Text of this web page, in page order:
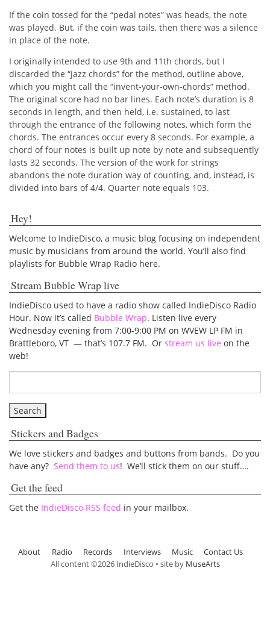
If the coin tossed for the “pedal notes” was heads, the note
was played. But, if the coin was tails, then there was a silence
in place of the note.
I originally intended to use 9th and 11th chords, but I
discarded the “jazz chords” for the method, outline above,
which you might call the “invent-your-own­-chords” method.
The original score had no bar lines. Each note’s duration is 8
seconds in length, and then held, i.e. sustained, to last
through the entrance of the following notes, which form the
chords. The entrances occur every 8 seconds. For example, a
chord of four notes is built up note by note and subsequently
lasts 32 seconds. The version of the work for strings
abandons the note duration way of counting, and, instead, is
divided into bars of 4/4. Quarter note equals 103.
Hey!
Welcome to IndieDisco, a music blog focusing on independent
music by musicians from around the world. You’ll also find
playlists for Bubble Wrap Radio here.
Stream Bubble Wrap live
IndieDisco used to have a radio show called IndieDisco Radio
Hour. Now it’s called Bubble Wrap. Listen live every
Wednesday evening from 7:00-9:00 PM on WVEW LP FM in
Brattleboro, VT — that’s 107.7 FM. Or stream us live on the
web!
Stickers and Badges
We love stickers and badges and buttons from bands. Do you
have any? Send them to us! We’ll stick them on our stuff….
Get the feed
Get the IndieDisco RSS feed in your mailbox.
About Radio Records Interviews Music
Contact Us
All content ©2026 IndieDisco • site by MuseArts